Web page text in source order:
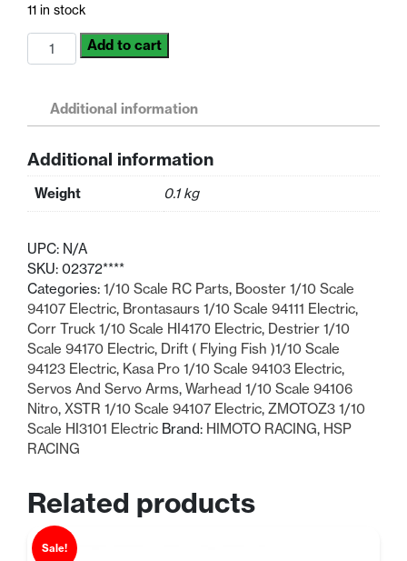
$5.68.$4.37.
11 in stock
02372
RC
Arm
quantity
Add to cart
Additional information
Additional information
Weight 0.1 kg
UPC: N/A
SKU: 02372****
Categories: 1/10 Scale RC Parts, Booster 1/10 Scale
94107 Electric, Brontasaurs 1/10 Scale 94111 Electric,
Corr Truck 1/10 Scale HI4170 Electric, Destrier 1/10
Scale 94170 Electric, Drift ( Flying Fish )1/10 Scale
94123 Electric, Kasa Pro 1/10 Scale 94103 Electric,
Servos And Servo Arms, Warhead 1/10 Scale 94106
Nitro, XSTR 1/10 Scale 94107 Electric, ZMOTOZ3 1/10
Scale HI3101 Electric Brand: HIMOTO RACING, HSP
RACING
Related products
Sale!